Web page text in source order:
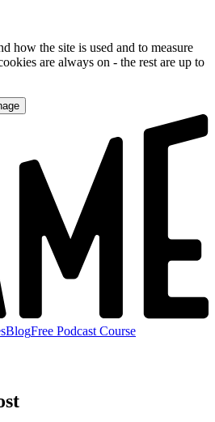
how the site is used and to measure
are always on - the rest are up to
BlogFree Podcast Course